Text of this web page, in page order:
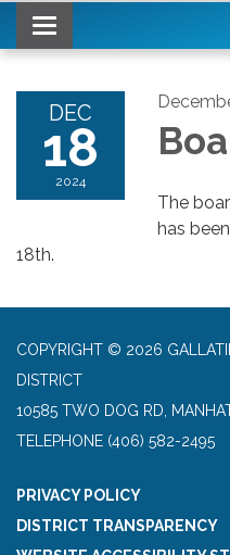
Toggle navigation
DEC
18
2024
The
has
18th.
COPYRIGHT © 2026
DISTRICT
10585 TWO DOG RD,
TELEPHONE (406) 582-2495
PRIVACY POLICY
DISTRICT TRANSPARENCY